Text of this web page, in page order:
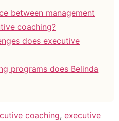
between management
coaching?
does executive
programs does Belinda
coaching, executive